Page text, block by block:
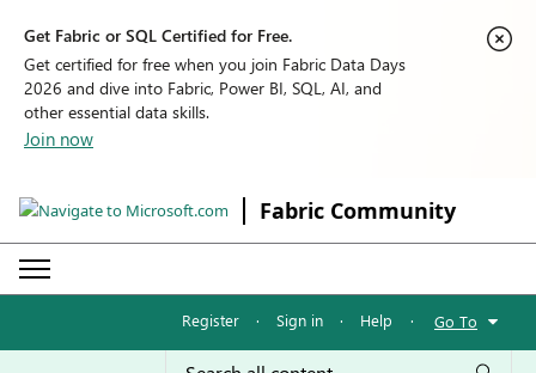
Get Fabric or SQL Certified for Free.
Get certified for free when you join Fabric Data Days
2026 and dive into Fabric, Power BI, SQL, AI, and
other essential data skills.
Join now
Fabric Community
Register · Sign in · Help · Go To